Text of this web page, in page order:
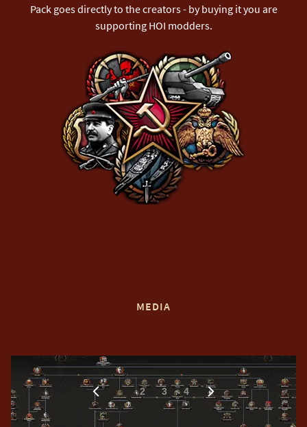
Pack goes directly to the creators - by buying it you are
supporting HOI modders.
MEDIA
1 2 3 4